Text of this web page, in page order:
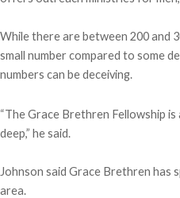
While there are between 200 and
small number compared to some
numbers can be deceiving.
“The Grace Brethren Fellowship is
deep,” he said.
Johnson said Grace Brethren has
area.